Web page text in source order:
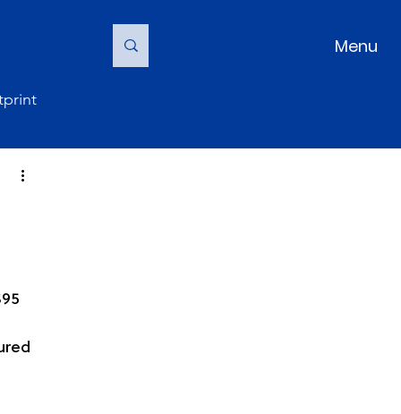
Menu